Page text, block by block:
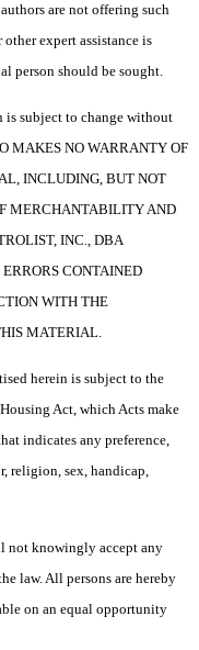
are not offering such
expert assistance is
person should be sought.
subject to change without
MAKES NO WARRANTY OF
INCLUDING, BUT NOT
MERCHANTABILITY AND
INC., DBA
CONTAINED
WITH THE
MATERIAL.
herein is subject to the
Act, which Acts make
indicates any preference,
religion, sex, handicap,
not knowingly accept any
law. All persons are hereby
on an equal opportunity